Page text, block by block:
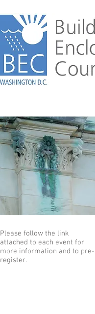
Please follow the link
attached to each event for
more information and to pre-
register.